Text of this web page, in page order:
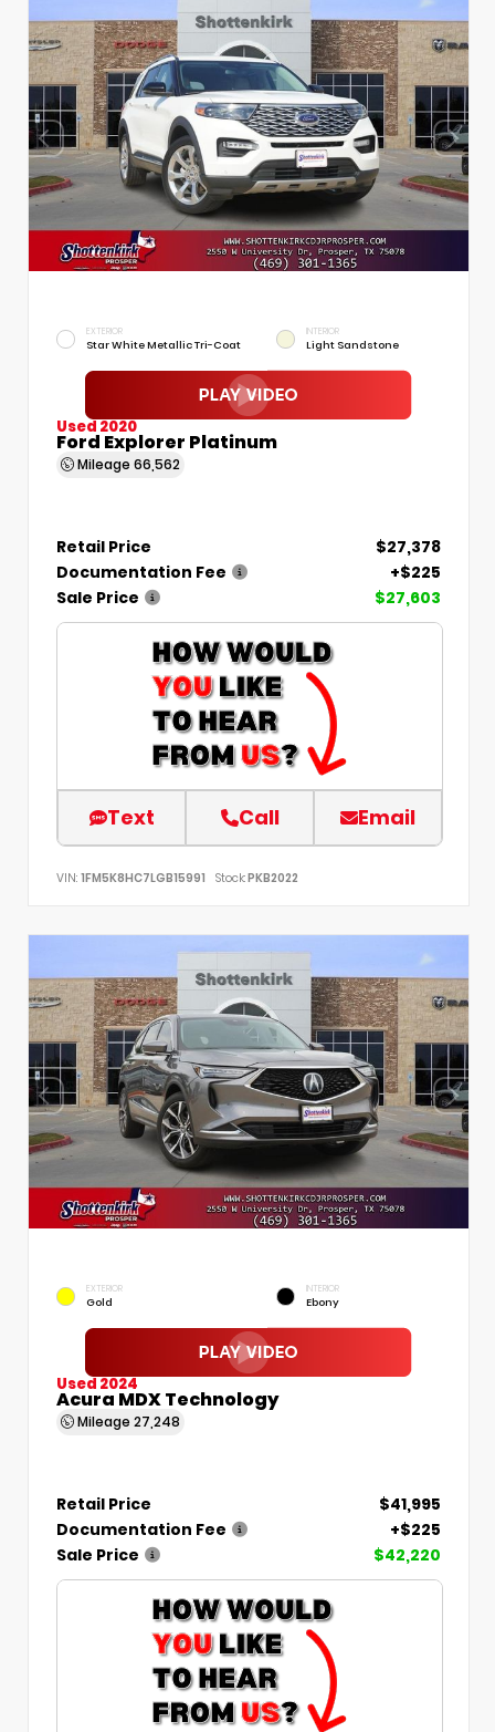
EXTERIOR
Star White Metallic Tri-Coat
INTERIOR
Light Sandstone
Used 2020
Ford Explorer Platinum
Mileage 66,562
Retail Price
$27,378
Documentation Fee
+$225
Sale Price
$27,603
Text Call Email
VIN: 1FM5K8HC7LGB15991 Stock:PKB2022
EXTERIOR
Gold
INTERIOR
Ebony
Used 2024
Acura MDX Technology
Mileage 27,248
Retail Price
$41,995
Documentation Fee
+$225
Sale Price
$42,220